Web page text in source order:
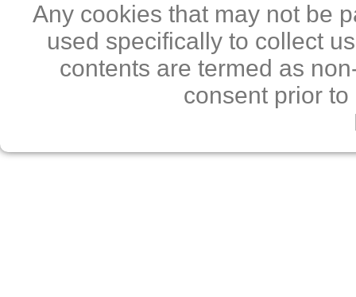
Any cookies that may not be
used specifically to collect
contents are termed as
consent prior